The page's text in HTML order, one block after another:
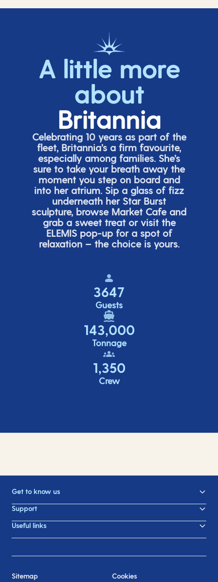
A little more
about
Britannia
Celebrating 10 years as part of the
fleet, Britannia’s a firm favourite,
especially among families. She’s
sure to take your breath away the
moment you step on board and
into her atrium. Sip a glass of fizz
underneath her Star Burst
sculpture, browse Market Cafe and
grab a sweet treat or visit the
ELEMIS pop-up for a spot of
relaxation – the choice is yours.
3647
Guests
143,000
Tonnage
1,350
Crew
Get to know us
Support
Useful links
Sitemap Cookies